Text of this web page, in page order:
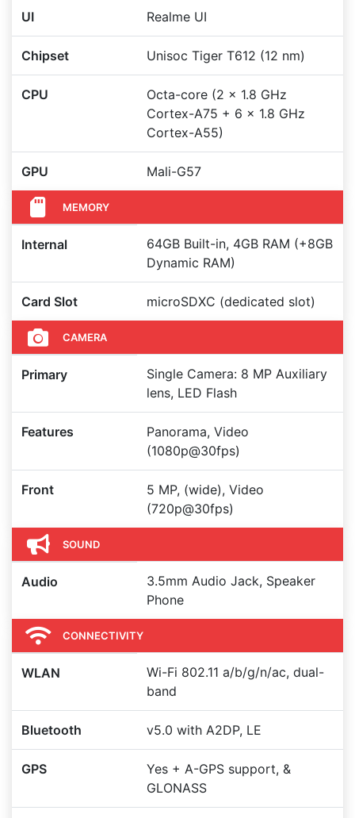
UI Realme UI
Chipset Unisoc Tiger T612 (12 nm)
CPU
Octa-core (2 x 1.8 GHz
Cortex-A75 + 6 x 1.8 GHz
Cortex-A55)
GPU Mali-G57
MEMORY
Internal
64GB Built-in, 4GB RAM (+8GB
Dynamic RAM)
Card Slot microSDXC (dedicated slot)
CAMERA
Primary
Single Camera: 8 MP Auxiliary
lens, LED Flash
Features
Panorama, Video
(1080p@30fps)
Front
5 MP, (wide), Video
(720p@30fps)
SOUND
Audio
3.5mm Audio Jack, Speaker
Phone
CONNECTIVITY
WLAN
Wi-Fi 802.11 a/b/g/n/ac, dual-
band
Bluetooth v5.0 with A2DP, LE
GPS
Yes + A-GPS support, &
GLONASS